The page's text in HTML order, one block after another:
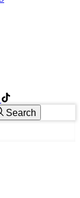
Search